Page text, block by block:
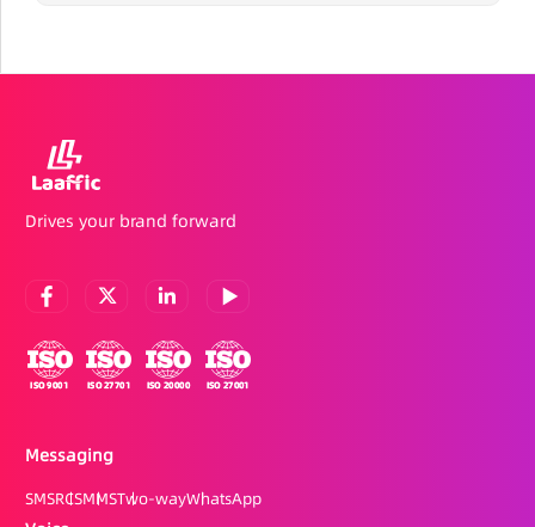
Drives your brand forward
Messaging
SMSRCSMMSTwo-wayWhatsApp